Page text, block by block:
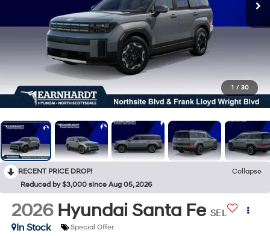
1 / 30
RECENT PRICE DROP!
Collapse
Reduced by $3,000 since Aug 05, 2026
2026 Hyundai Santa Fe SEL
In Stock
Special Offer